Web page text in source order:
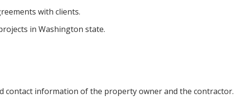
with clients.
in Washington state.
contact information of the property owner and the contractor.